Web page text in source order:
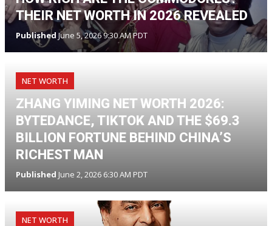
THEIR NET WORTH IN 2026 REVEALED
Published June 5, 2026 9:30 AM PDT
NET WORTH
ZHANG YIMING NET WORTH 2026:
BYTEDANCE, TIKTOK AND THE $69.3
BILLION FORTUNE BEHIND CHINA’S
RICHEST MAN
Published June 2, 2026 6:30 AM PDT
NET WORTH